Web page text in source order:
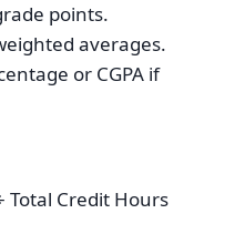
points.
averages.
or CGPA if
Total Credit Hours